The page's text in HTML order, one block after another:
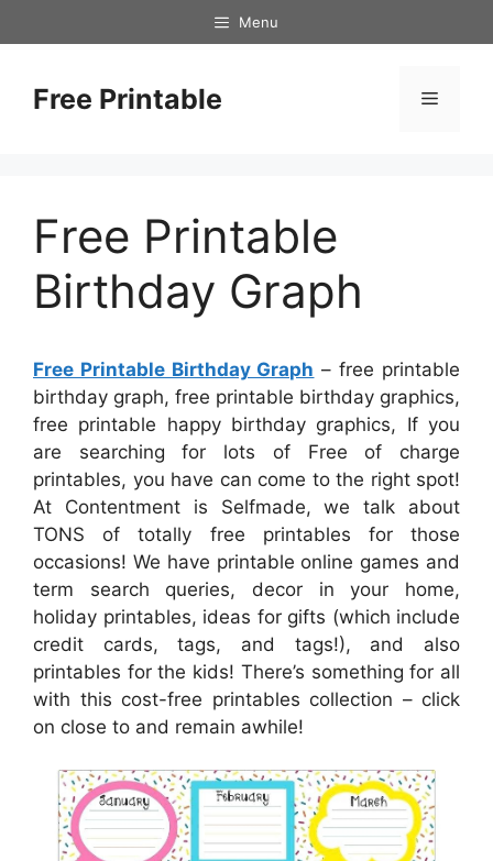
to
Menu
Free Printable Menu
Free Printable
Birthday Graph
Free Printable Birthday Graph – free printable
birthday graph, free printable birthday graphics,
free printable happy birthday graphics, If you
are searching for lots of Free of charge
printables, you have can come to the right spot!
At Contentment is Selfmade, we talk about
TONS of totally free printables for those
occasions! We have printable online games and
term search queries, decor in your home,
holiday printables, ideas for gifts (which include
credit cards, tags, and tags!), and also
printables for the kids! There’s something for all
with this cost-free printables collection – click
on close to and remain awhile!